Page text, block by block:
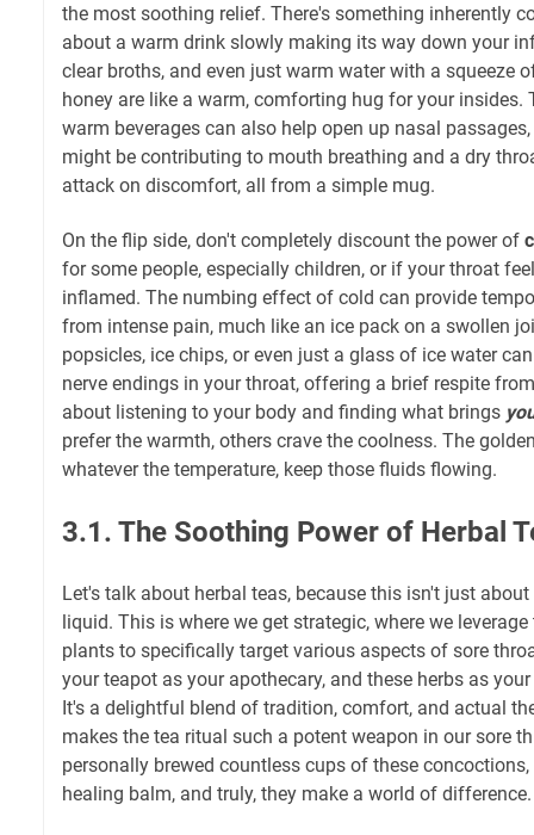
the most soothing relief. There's something inherently
about a warm drink slowly making its way down your
clear broths, and even just warm water with a squeeze
honey are like a warm, comforting hug for your insides.
warm beverages can also help open up nasal
might be contributing to mouth breathing and a dry
attack on discomfort, all from a simple mug.
On the flip side, don't completely discount the power of
for some people, especially children, or if your throat
inflamed. The numbing effect of cold can provide
from intense pain, much like an ice pack on a swollen
popsicles, ice chips, or even just a glass of ice water
nerve endings in your throat, offering a brief respite
about listening to your body and finding what brings
prefer the warmth, others crave the coolness. The
whatever the temperature, keep those fluids flowing.
3.1. The Soothing Power of Herbal
Let's talk about herbal teas, because this isn't just
liquid. This is where we get strategic, where we
plants to specifically target various aspects of sore
your teapot as your apothecary, and these herbs as
It's a delightful blend of tradition, comfort, and actual
makes the tea ritual such a potent weapon in our sore
personally brewed countless cups of these
healing balm, and truly, they make a world of difference.